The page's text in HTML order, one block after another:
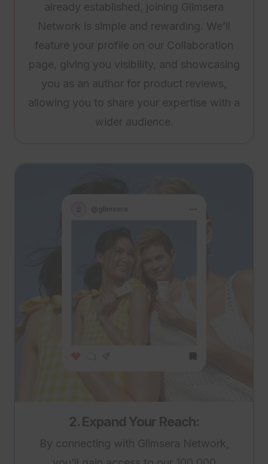
already established, joining Glimsera
Network is simple and rewarding. We’ll
feature your profile on our Collaboration
page, giving you visibility, and showcasing
you as an author for product reviews,
allowing you to share your expertise with a
wider audience.
2. Expand Your Reach:
By connecting with Glimsera Network,